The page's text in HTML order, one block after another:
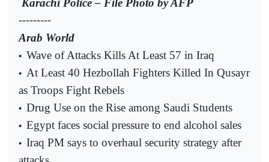
Karachi Police – File Photo by AFP
---------
Arab World
• Wave of Attacks Kills At Least 57 in Iraq
• At Least 40 Hezbollah Fighters Killed In Qusayr
as Troops Fight Rebels
• Drug Use on the Rise among Saudi Students
• Egypt faces social pressure to end alcohol sales
• Iraq PM says to overhaul security strategy after